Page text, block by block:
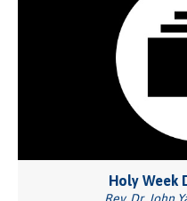
Holy Week
Rev. Dr. John